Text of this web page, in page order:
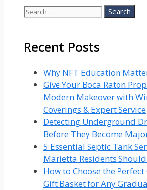
Search
Recent Posts
Why NFT Education
Give Your Boca Raton
Modern Makeover with
Coverings & Expert Service
Detecting Underground
Before They Become
5 Essential Septic Tank
Marietta Residents
How to Choose the
Gift Basket for Any